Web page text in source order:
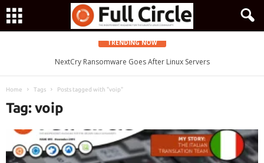
TRENDING NOW
Zorin OS 15 Lite Released as a Windows 7 Replacement, Based on
Ubuntu 18.04 LTS
NextCry Ransomware Goes After Linux Servers
Home Tags Posts tagged with "voip"
Tag: voip